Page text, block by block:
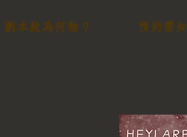
劇本殺為何物？ 預約需知